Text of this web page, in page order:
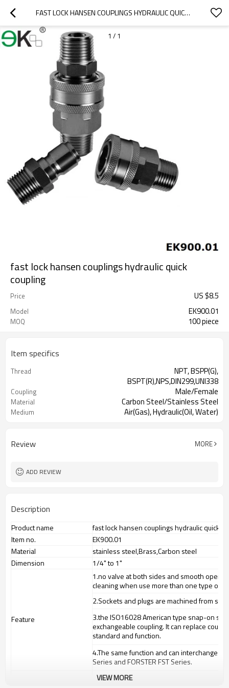
FAST LOCK HANSEN COUPLINGS HYDRAULIC QUICK COUPLING
1 / 1
fast lock hansen couplings hydraulic quick
coupling
Price US $8.5
Model EK900.01
MOQ 100 piece
Item specifics
Thread
NPT, BSPP(G),
BSPT(R),NPS,DIN299,UNI338
Coupling Male/Female
Material Carbon Steel/Stainless Steel
Medium Air(Gas), Hydraulic(Oil, Water)
Review MORE
ADD REVIEW
Description
Product name
fast lock hansen couplings hydraulic quick
Item no.
EK900.01
Material
stainless steel,Brass,Carbon steel
Dimension
1/4" to 1"
Feature
1.no valve at both sides and smooth
cleaning when use more than one type of
2.Sockets and plugs are machined from
3.the ISO16028 American type snap-on
exchangeable coupling. It can replace
standard and function.
4.The same function and can interchange
Series and FORSTER FST Series.
high pressure water and steam washing
VIEW MORE